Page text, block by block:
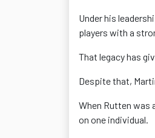
Under his
players with a
That legacy has
Despite that,
When Rutten was
on one individual.